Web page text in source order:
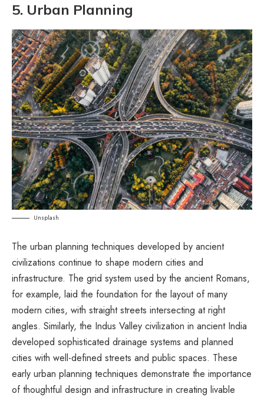
5. Urban Planning
Unsplash
The urban planning techniques developed by ancient
civilizations continue to shape modern cities and
infrastructure. The grid system used by the ancient Romans,
for example, laid the foundation for the layout of many
modern cities, with straight streets intersecting at right
angles. Similarly, the Indus Valley civilization in ancient India
developed sophisticated drainage systems and planned
cities with well-defined streets and public spaces. These
early urban planning techniques demonstrate the importance
of thoughtful design and infrastructure in creating livable